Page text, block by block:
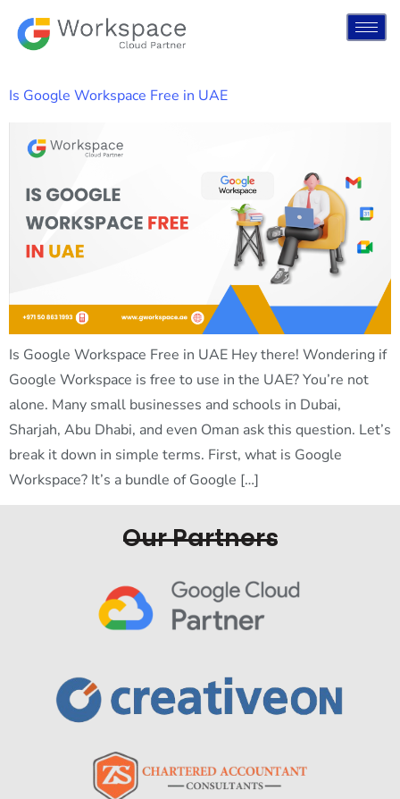
Is Google Workspace Free in UAE
Is Google Workspace Free in UAE Hey there! Wondering if
Google Workspace is free to use in the UAE? You’re not
alone. Many small businesses and schools in Dubai,
Sharjah, Abu Dhabi, and even Oman ask this question. Let’s
break it down in simple terms. First, what is Google
Workspace? It’s a bundle of Google […]
Our Partners